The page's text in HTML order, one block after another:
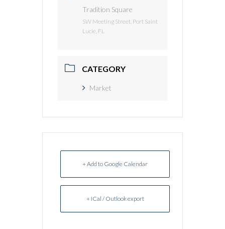
Tradition Square
SW Meeting Street, Port Saint
Lucie, FL
CATEGORY
Market
+ Add to Google Calendar
+ iCal / Outlook export